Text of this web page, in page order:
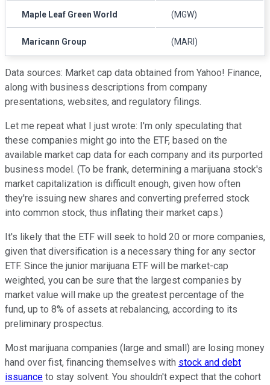
Maple Leaf Green World (MGW)
Maricann Group (MARI)
Data sources: Market cap data obtained from Yahoo! Finance,
along with business descriptions from company
presentations, websites, and regulatory filings.
Let me repeat what I just wrote: I'm only speculating that
these companies might go into the ETF, based on the
available market cap data for each company and its purported
business model. (To be frank, determining a marijuana stock's
market capitalization is difficult enough, given how often
they're issuing new shares and converting preferred stock
into common stock, thus inflating their market caps.)
It's likely that the ETF will seek to hold 20 or more companies,
given that diversification is a necessary thing for any sector
ETF. Since the junior marijuana ETF will be market-cap
weighted, you can be sure that the largest companies by
market value will make up the greatest percentage of the
fund, up to 8% of assets at rebalancing, according to its
preliminary prospectus.
Most marijuana companies (large and small) are losing money
hand over fist, financing themselves with stock and debt
issuance to stay solvent. You shouldn't expect that the cohort